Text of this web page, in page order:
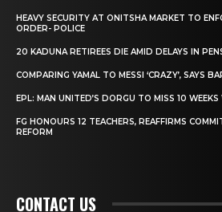
HEAVY SECURITY AT ONITSHA MARKET TO
ORDER- POLICE
20 KADUNA RETIREES DIE AMID DELAYS IN
COMPARING YAMAL TO MESSI ‘CRAZY’, SAYS
EPL: MAN UNITED’S DORGU TO MISS 10
FG HONOURS 12 TEACHERS, REAFFIRMS
REFORM
CONTACT US